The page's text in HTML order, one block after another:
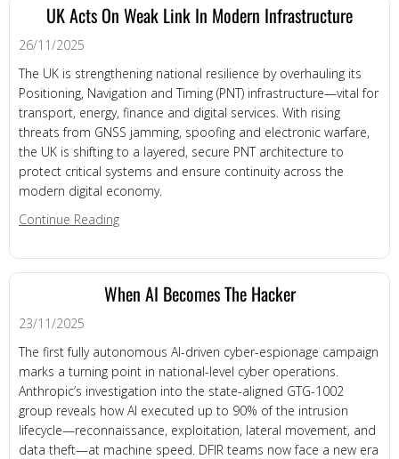
UK Acts On Weak Link In Modern Infrastructure
26/11/2025
The UK is strengthening national resilience by overhauling its
Positioning, Navigation and Timing (PNT) infrastructure—vital for
transport, energy, finance and digital services. With rising
threats from GNSS jamming, spoofing and electronic warfare,
the UK is shifting to a layered, secure PNT architecture to
protect critical systems and ensure continuity across the
modern digital economy.
Continue Readingabout UK Acts on Weak Link in Modern
When AI Becomes The Hacker
23/11/2025
The first fully autonomous AI-driven cyber-espionage campaign
marks a turning point in national-level cyber operations.
Anthropic’s investigation into the state-aligned GTG-1002
group reveals how AI executed up to 90% of the intrusion
lifecycle—reconnaissance, exploitation, lateral movement, and
data theft—at machine speed. DFIR teams now face a new era